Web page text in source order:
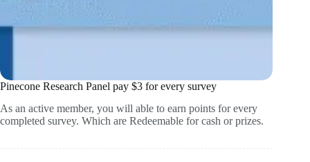
Pinecone Research Panel pay $3 for every survey
As an active member, you will able to earn points for every
completed survey. Which are Redeemable for cash or prizes.